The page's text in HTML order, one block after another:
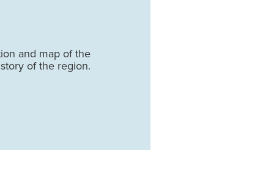
and map of the
of the region.